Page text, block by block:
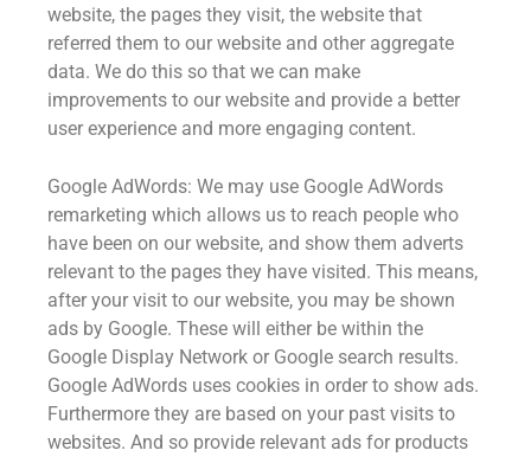
website, the pages they visit, the website that
referred them to our website and other aggregate
data. We do this so that we can make
improvements to our website and provide a better
user experience and more engaging content.
Google AdWords: We may use Google AdWords
remarketing which allows us to reach people who
have been on our website, and show them adverts
relevant to the pages they have visited. This means,
after your visit to our website, you may be shown
ads by Google. These will either be within the
Google Display Network or Google search results.
Google AdWords uses cookies in order to show ads.
Furthermore they are based on your past visits to
websites. And so provide relevant ads for products